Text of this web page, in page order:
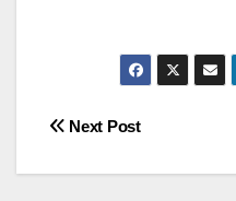
Post
navigation
Next Post